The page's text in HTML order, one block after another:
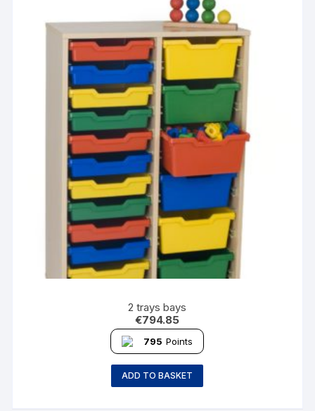
2 trays bays
€794.85
795 Points
ADD TO BASKET